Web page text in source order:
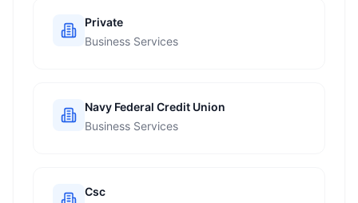
Private
Business Services
Navy Federal Credit Union
Business Services
Csc